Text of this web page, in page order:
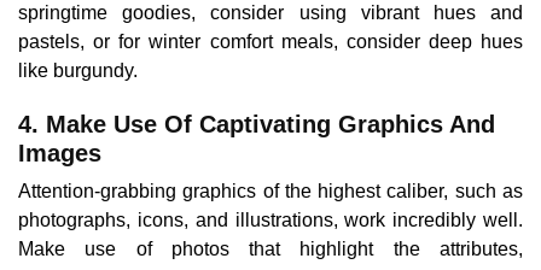
springtime goodies, consider using vibrant hues and
pastels, or for winter comfort meals, consider deep hues
like burgundy.
4. Make Use Of Captivating Graphics And
Images
Attention-grabbing graphics of the highest caliber, such as
photographs, icons, and illustrations, work incredibly well.
Make use of photos that highlight the attributes,